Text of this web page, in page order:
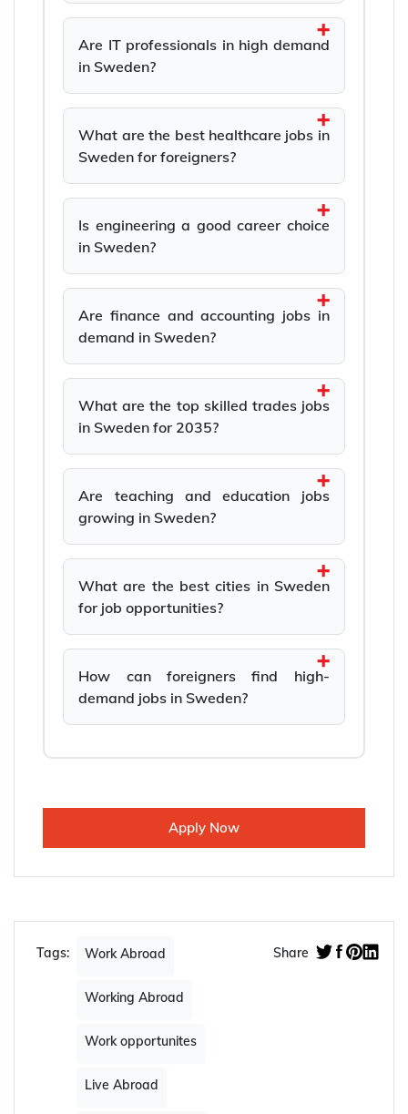
Are IT professionals in high demand
in Sweden?
What are the best healthcare jobs in
Sweden for foreigners?
Is engineering a good career choice
in Sweden?
Are finance and accounting jobs in
demand in Sweden?
What are the top skilled trades jobs
in Sweden for 2035?
Are teaching and education jobs
growing in Sweden?
What are the best cities in Sweden
for job opportunities?
How can foreigners find high-
demand jobs in Sweden?
Apply Now
Tags: Work Abroad
Working Abroad
Work opportunites
Live Abroad
Share